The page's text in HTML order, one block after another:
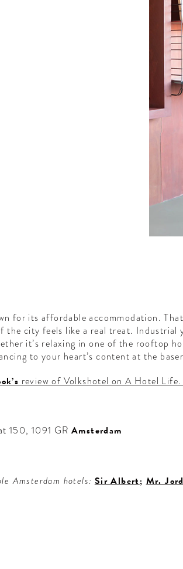
for its affordable accommodation.
the city feels like a real treat. Industrial
it’s relaxing in one of the rooftop
to your heart’s content at the
review of Volkshotel on A Hotel Life.
150, 1091 GR Amsterdam
Amsterdam hotels: Sir Albert;Mr.